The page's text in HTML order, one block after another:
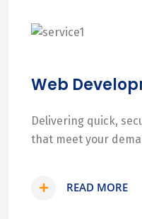
Web
Delivering quick,
that meet your
READ MORE